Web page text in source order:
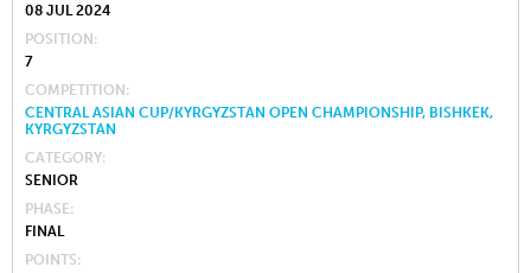
08 JUL 2024
POSITION
7
COMPETITION
CENTRAL ASIAN CUP/KYRGYZSTAN OPEN CHAMPIONSHIP, BISHKEK,
KYRGYZSTAN
CATEGORY
SENIOR
PHASE
FINAL
POINTS